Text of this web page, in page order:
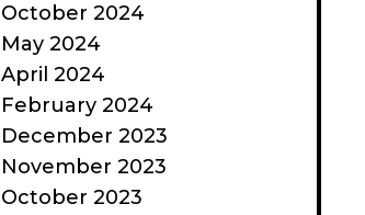
October 2024
May 2024
April 2024
February 2024
December 2023
November 2023
October 2023